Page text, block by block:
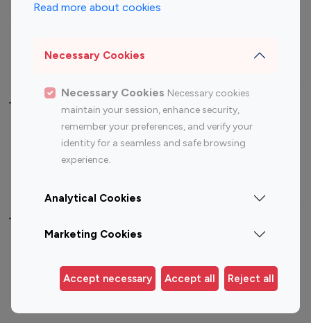
Read more about cookies
Necessary Cookies
Necessary Cookies Necessary cookies
maintain your session, enhance security,
remember your preferences, and verify your
identity for a seamless and safe browsing
experience.
Analytical Cookies
Marketing Cookies
Accept necessary Accept all Reject all
Travel Influencers
Top Most Followed Influencers By platform
Instagram
Top 200
Instagram
Top 100
Top 200
Top 100 Instagram Influencer By Country
Germany